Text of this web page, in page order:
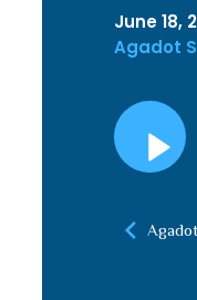
June 18,
Agadot
Audio
Player